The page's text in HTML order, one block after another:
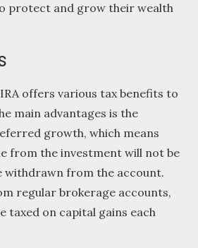
protect and grow their wealth
offers various tax benefits to
main advantages is the
growth, which means
from the investment will not be
withdrawn from the account.
regular brokerage accounts,
taxed on capital gains each